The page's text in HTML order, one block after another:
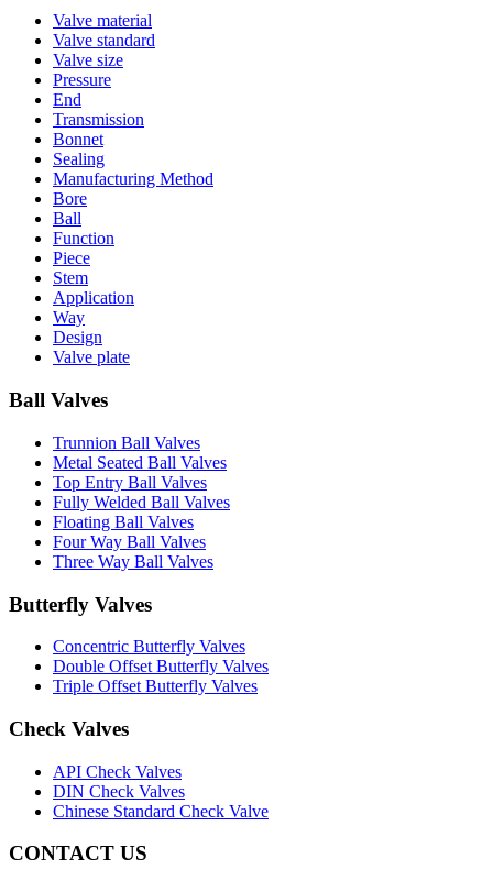
Valve material
Valve standard
Valve size
Pressure
End
Transmission
Bonnet
Sealing
Manufacturing Method
Bore
Ball
Function
Piece
Stem
Application
Way
Design
Valve plate
Ball Valves
Trunnion Ball Valves
Metal Seated Ball Valves
Top Entry Ball Valves
Fully Welded Ball Valves
Floating Ball Valves
Four Way Ball Valves
Three Way Ball Valves
Butterfly Valves
Concentric Butterfly Valves
Double Offset Butterfly Valves
Triple Offset Butterfly Valves
Check Valves
API Check Valves
DIN Check Valves
Chinese Standard Check Valve
CONTACT US